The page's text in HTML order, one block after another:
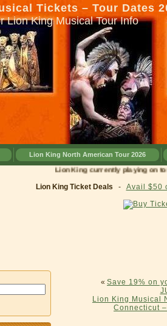
Tickets – Tour Dates
Lion King Musical Tour Info
Lion King North American Tour 2026
Lion King currently playing on tour in
Lion King Ticket Deals - Avail $50
« Save 19% on
Lion King Musical
Connecticut